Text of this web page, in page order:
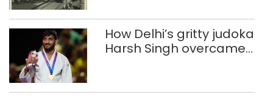
How Delhi’s gritty judoka
Harsh Singh overcame